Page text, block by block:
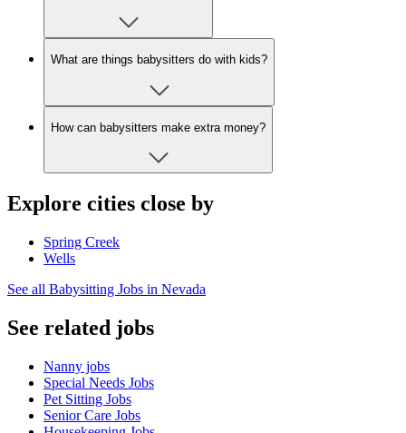
What are things babysitters do with kids?
How can babysitters make extra money?
Explore cities close by
Spring Creek
Wells
See all Babysitting Jobs in Nevada
See related jobs
Nanny jobs
Special Needs Jobs
Pet Sitting Jobs
Senior Care Jobs